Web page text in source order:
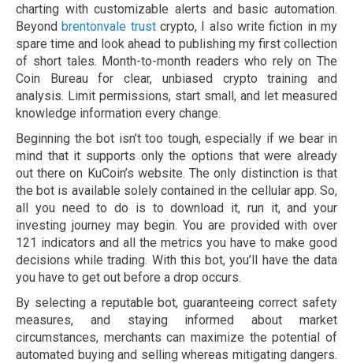
charting with customizable alerts and basic automation.
Beyondbrentonvale trustcrypto, I also write fiction in my
spare time and look ahead to publishing my first collection
of short tales. Month-to-month readers who rely on The
Coin Bureau for clear, unbiased crypto training and
analysis. Limit permissions, start small, and let measured
knowledge information every change.
Beginning the bot isn’t too tough, especially if we bear in
mind that it supports only the options that were already
out there on KuCoin’s website. The only distinction is that
the bot is available solely contained in the cellular app. So,
all you need to do is to download it, run it, and your
investing journey may begin. You are provided with over
121 indicators and all the metrics you have to make good
decisions while trading. With this bot, you’ll have the data
you have to get out before a drop occurs.
By selecting a reputable bot, guaranteeing correct safety
measures, and staying informed about market
circumstances, merchants can maximize the potential of
automated buying and selling whereas mitigating dangers.